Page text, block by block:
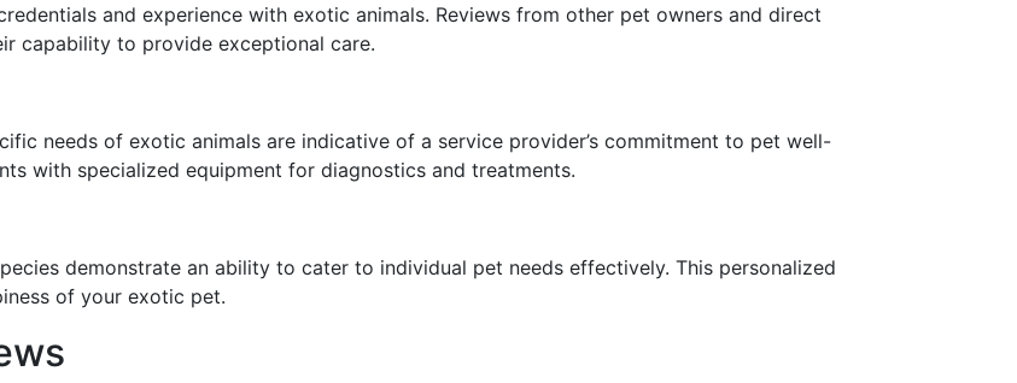
and experience with exotic animals. Reviews from other pet owners and direct
capability to provide exceptional care.
needs of exotic animals are indicative of a service provider’s commitment to pet well-
with specialized equipment for diagnostics and treatments.
demonstrate an ability to cater to individual pet needs effectively. This personalized
of your exotic pet.